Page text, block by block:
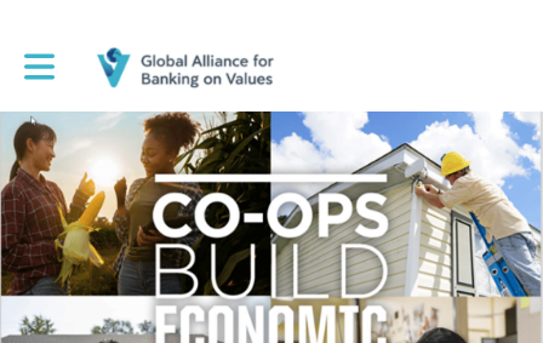
Toggle main navigation